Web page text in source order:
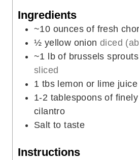
se
u
Ingredients
~10 ounces of fresh
½ yellow onion diced
~1 lb of brussels sprouts
sliced
1 tbs lemon or lime juice
1-2 tablespoons of
cilantro
Salt to taste
Instructions